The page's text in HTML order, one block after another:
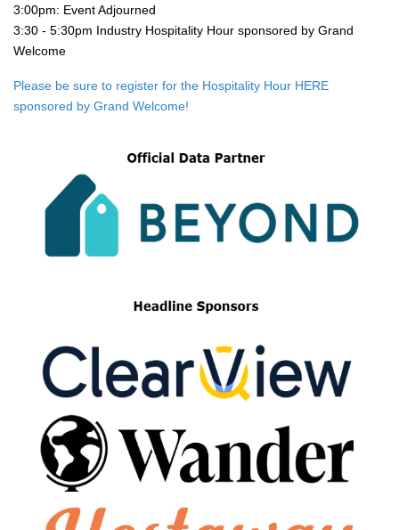
3:00pm: Event Adjourned
3:30 - 5:30pm Industry Hospitality Hour sponsored by Grand
Welcome
Please be sure to register for the Hospitality Hour HERE
sponsored by Grand Welcome!